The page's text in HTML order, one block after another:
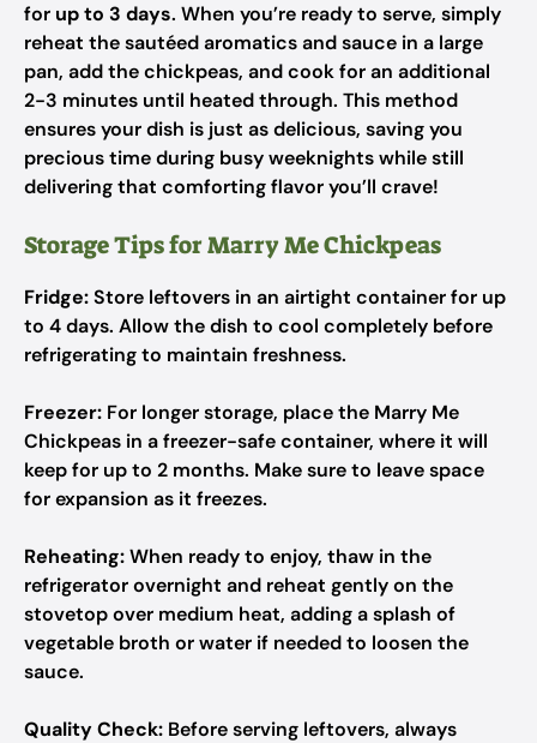
for up to 3 days. When you’re ready to serve, simply
reheat the sautéed aromatics and sauce in a large
pan, add the chickpeas, and cook for an additional
2-3 minutes until heated through. This method
ensures your dish is just as delicious, saving you
precious time during busy weeknights while still
delivering that comforting flavor you’ll crave!
Storage Tips for Marry Me Chickpeas
Fridge:Store leftovers in an airtight container for up
to 4 days. Allow the dish to cool completely before
refrigerating to maintain freshness.
Freezer: For longer storage, place the Marry Me
Chickpeas in a freezer-safe container, where it will
keep for up to 2 months. Make sure to leave space
for expansion as it freezes.
Reheating:When ready to enjoy, thaw in the
refrigerator overnight and reheat gently on the
stovetop over medium heat, adding a splash of
vegetable broth or water if needed to loosen the
sauce.
Quality Check: Before serving leftovers, always